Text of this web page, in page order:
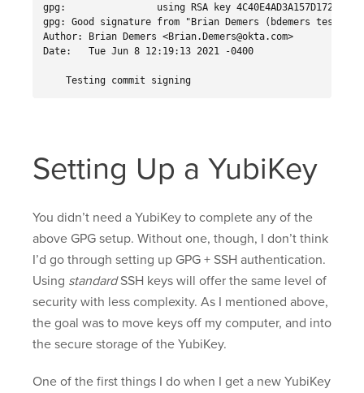
gpg:                using RSA key
gpg: Good signature from "Brian Demers (bdemers test
Author: Brian Demers <Brian.Demers@okta.com>
Date:   Tue Jun 8 12:19:13 2021 -0400
    Testing commit signing
Setting Up a YubiKey
You didn’t need a YubiKey to complete any of the
above GPG setup. Without one, though, I don’t think
I’d go through setting up GPG + SSH authentication.
Using standardSSH keys will offer the same level of
security with less complexity. As I mentioned above,
the goal was to move keys off my computer, and into
the secure storage of the YubiKey.
One of the first things I do when I get a new YubiKey